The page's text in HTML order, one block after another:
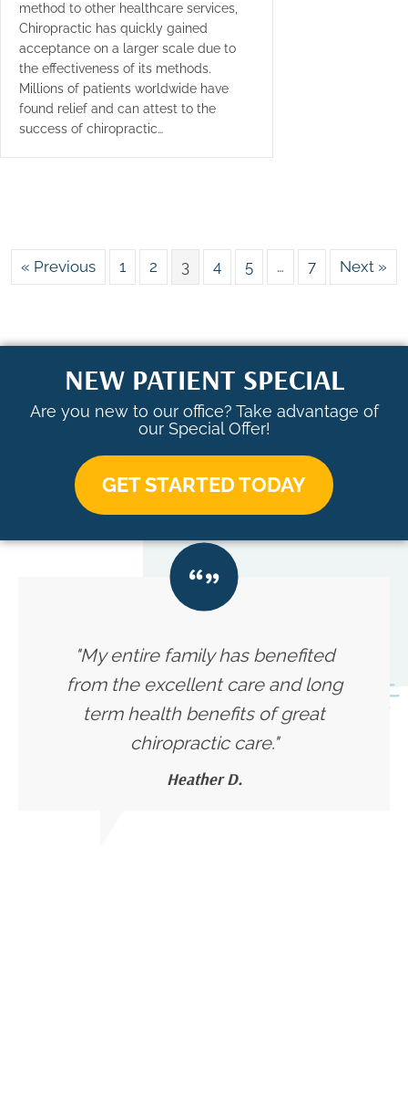
method to other healthcare services,
Chiropractic has quickly gained
acceptance on a larger scale due to
the effectiveness of its methods.
Millions of patients worldwide have
found relief and can attest to the
success of chiropractic…
« Previous 1 2 3 4 5 … 7 Next »
NEW PATIENT SPECIAL
Are you new to our office? Take advantage of
our Special Offer!
GET STARTED TODAY
"My entire family has benefited
from the excellent care and long
term health benefits of great
chiropractic care."
Heather D.